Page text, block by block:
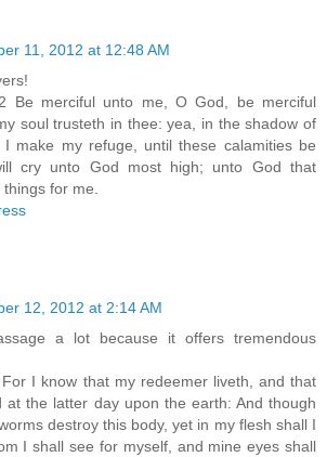
11, 2012 at 12:48 AM
Be merciful unto me, O God, be merciful
soul trusteth in thee: yea, in the shadow of
make my refuge, until these calamities be
cry unto God most high; unto God that
for me.
12, 2012 at 2:14 AM
a lot because it offers tremendous
I know that my redeemer liveth, and that
at the latter day upon the earth: And though
destroy this body, yet in my flesh shall I
I shall see for myself, and mine eyes shall